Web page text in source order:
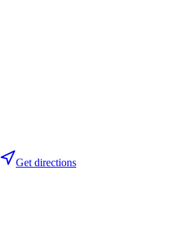
Get directions